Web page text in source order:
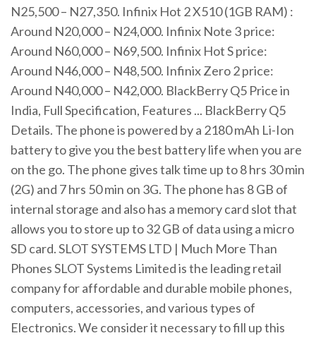
N25,500 – N27,350. Infinix Hot 2 X510 (1GB RAM) :
Around N20,000 – N24,000. Infinix Note 3 price:
Around N60,000 – N69,500. Infinix Hot S price:
Around N46,000 – N48,500. Infinix Zero 2 price:
Around N40,000 – N42,000. BlackBerry Q5 Price in
India, Full Specification, Features ... BlackBerry Q5
Details. The phone is powered by a 2180 mAh Li-Ion
battery to give you the best battery life when you are
on the go. The phone gives talk time up to 8 hrs 30 min
(2G) and 7 hrs 50 min on 3G. The phone has 8 GB of
internal storage and also has a memory card slot that
allows you to store up to 32 GB of data using a micro
SD card. SLOT SYSTEMS LTD | Much More Than
Phones SLOT Systems Limited is the leading retail
company for affordable and durable mobile phones,
computers, accessories, and various types of
Electronics. We consider it necessary to fill up this